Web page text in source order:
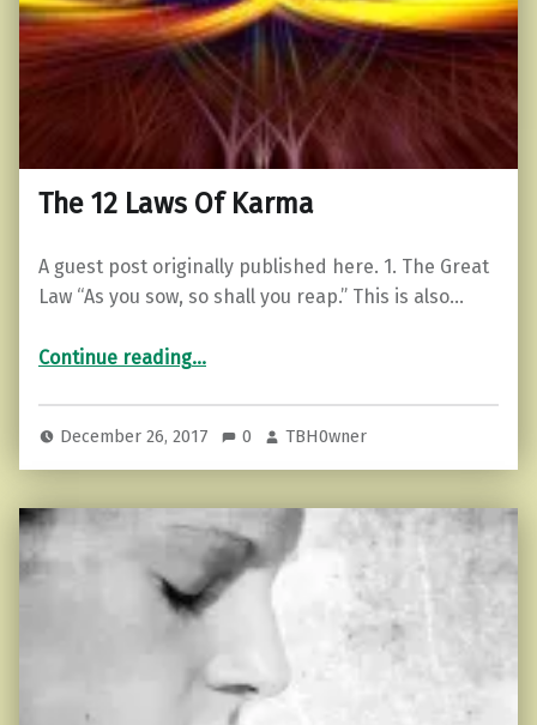
The 12 Laws Of Karma
A guest post originally published here. 1. The Great
Law “As you sow, so shall you reap.” This is also…
Continue reading“The 12 Laws Of Karma”
…
December 26, 2017 0 TBH0wner